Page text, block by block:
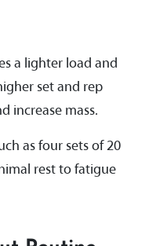
a lighter load and
set and rep
increase mass.
as four sets of 20
rest to fatigue